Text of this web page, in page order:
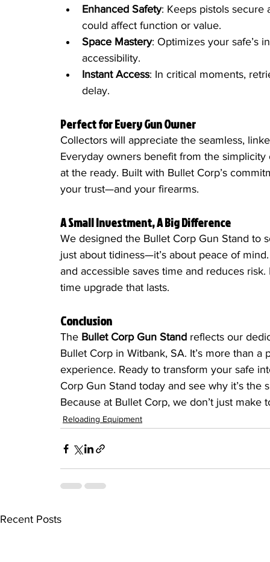
Enhanced Safety: Keeps pistols
could affect function or value.
Space Mastery: Optimizes your safe’s
accessibility.
Instant Access: In critical moments,
delay.
Perfect for Every Gun Owner
Collectors will appreciate the seamless,
Everyday owners benefit from the
at the ready. Built with Bullet Corp’s
your trust—and your firearms.
A Small Investment, A Big Difference
We designed the Bullet Corp Gun Stand to
just about tidiness—it’s about peace of
and accessible saves time and reduces
time upgrade that lasts.
Conclusion
The Bullet Corp Gun Stand reflects our
Bullet Corp in Witbank, SA. It’s more than
experience. Ready to transform your safe
Corp Gun Stand today and see why it’s
Because at Bullet Corp, we don’t just make
Reloading Equipment
Recent Posts